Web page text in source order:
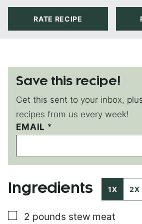
RATE RECIPE
Save this recipe!
Get this sent to your inbox,
recipes from us every week!
EMAIL *
T
I
L
E
Ingredients 1X 2X
▢
2 pounds stew meat